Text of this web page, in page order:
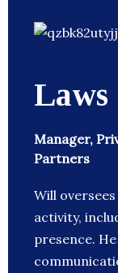
Laws
Manager,
Partners
Will
activity,
presence.